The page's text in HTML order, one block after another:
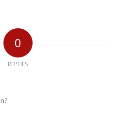
0
REPLIES